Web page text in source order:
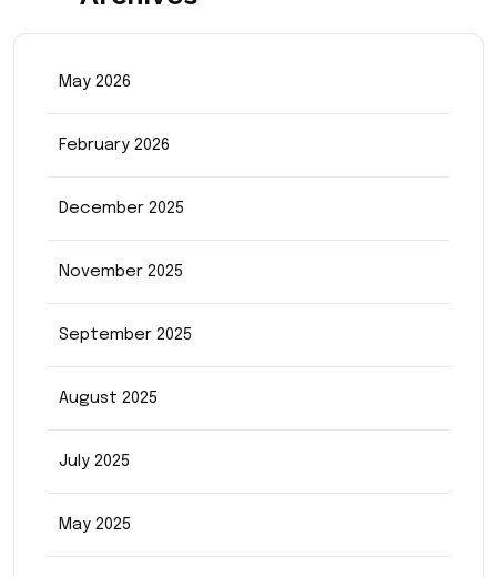
May 2026
February 2026
December 2025
November 2025
September 2025
August 2025
July 2025
May 2025